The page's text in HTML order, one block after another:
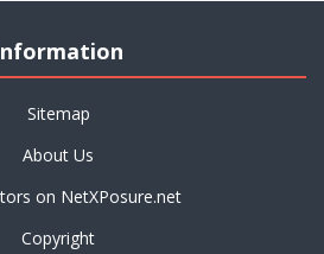
Sitemap
About Us
on NetXPosure.net
Copyright